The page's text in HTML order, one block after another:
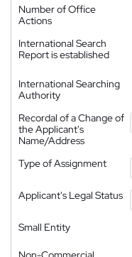
Number of Office
Actions
International Search
Report is established
International Searching
Authority
Recordal of a Change of
the Applicant's
Name/Address
Type of Assignment
Applicant's Legal Status
Small Entity